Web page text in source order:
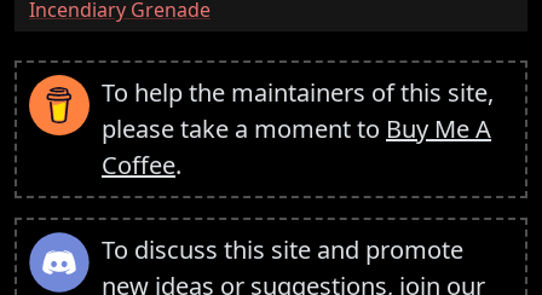
:Incendiary Grenade
To help the maintainers of this site,
please take a moment to Buy Me A
Coffee.
To discuss this site and promote
new ideas or suggestions, join our